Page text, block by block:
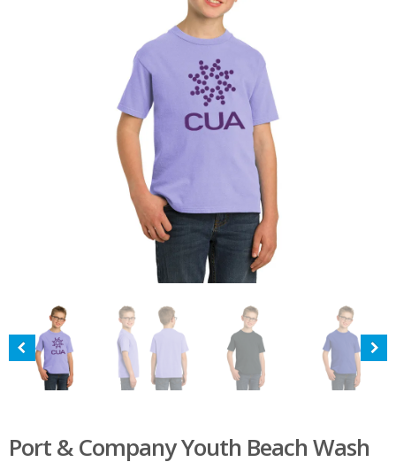
Port & Company Youth Beach Wash